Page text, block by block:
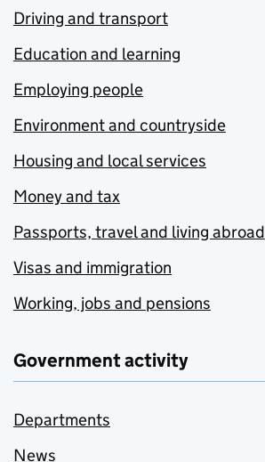
Driving and transport
Education and learning
Employing people
Environment and countryside
Housing and local services
Money and tax
Passports, travel and living abroad
Visas and immigration
Working, jobs and pensions
Government activity
Departments
News